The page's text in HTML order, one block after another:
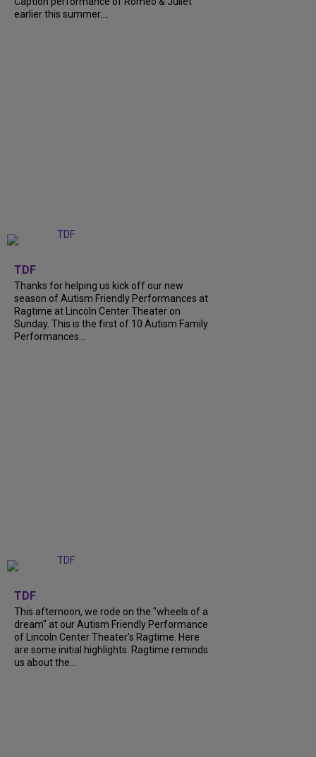
earlier this summer....
TDF
Thanks for helping us kick off our new
season of Autism Friendly Performances at
Ragtime at Lincoln Center Theater on
Sunday. This is the first of 10 Autism Family
Performances...
TDF
This afternoon, we rode on the "wheels of a
dream" at our Autism Friendly Performance
of Lincoln Center Theater's Ragtime. Here
are some initial highlights. Ragtime reminds
us about the...